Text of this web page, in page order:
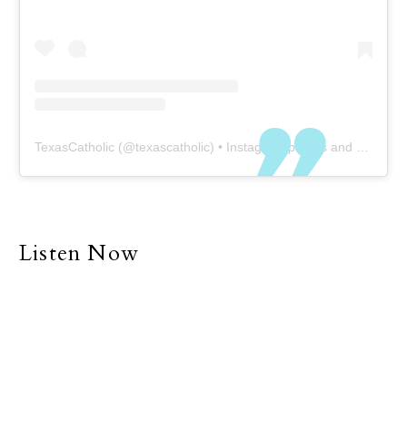
TexasCatholic (@texascatholic) • Instagram photos and videos
Listen Now